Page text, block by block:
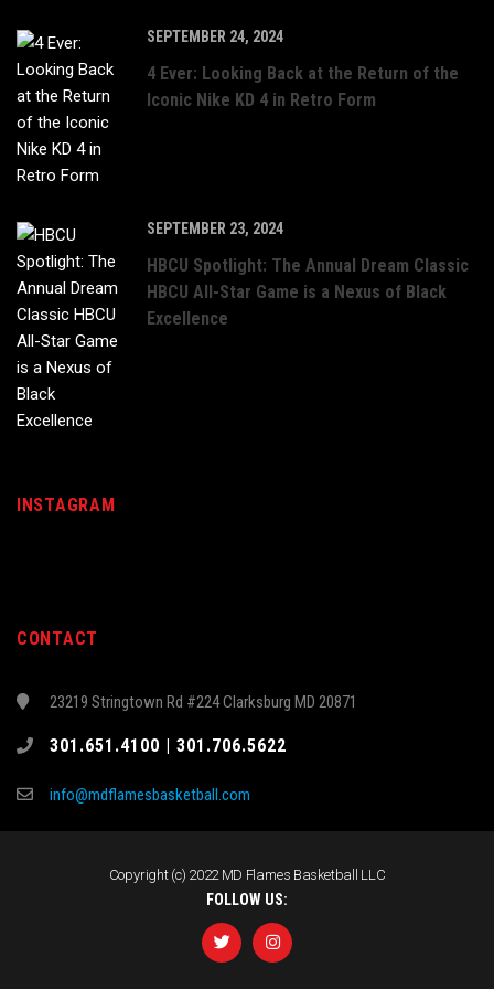
SEPTEMBER 24, 2024
4 Ever: Looking Back at the Return of the
Iconic Nike KD 4 in Retro Form
SEPTEMBER 23, 2024
HBCU Spotlight: The Annual Dream Classic
HBCU All-Star Game is a Nexus of Black
Excellence
INSTAGRAM
CONTACT
23219 Stringtown Rd #224 Clarksburg MD 20871
301.651.4100 | 301.706.5622
info@mdflamesbasketball.com
Copyright (c) 2022 MD Flames Basketball LLC
FOLLOW US: